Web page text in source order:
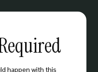
happen with this